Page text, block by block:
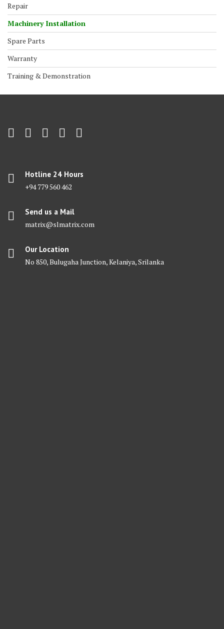
Repair
Machinery Installation
Spare Parts
Warranty
Training & Demonstration
Hotline 24 Hours
+94 779 560 462
Send us a Mail
matrix@slmatrix.com
Our Location
No 850, Bulugaha Junction, Kelaniya, Srilanka